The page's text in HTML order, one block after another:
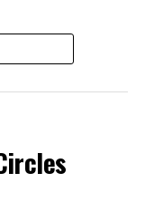
your face shape,
According to
your features.
brow, the
shape will suit